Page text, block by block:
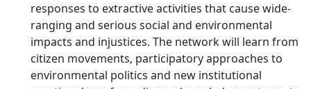
responses to extractive activities that cause wide-
ranging and serious social and environmental
impacts and injustices. The network will learn from
citizen movements, participatory approaches to
environmental politics and new institutional